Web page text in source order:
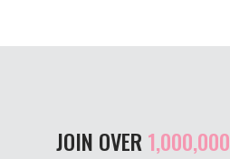
JOIN OVER1,000,000